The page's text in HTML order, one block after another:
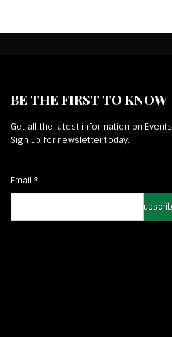
BE THE FIRST TO KNOW
Get all the latest information on
Sign up for newsletter today.
Email *